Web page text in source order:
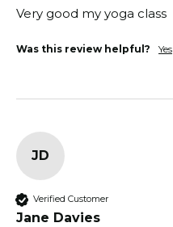
Very good my yoga class
Was this review helpful? Yes
JD
Verified Customer
Jane Davies